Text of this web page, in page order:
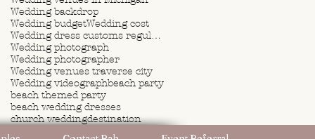
Wedding backdrop
Wedding budgetWedding cost
Wedding dress customs regulations
Wedding photograph
Wedding photographer
Wedding venues traverse city
Wedding videographbeach party
beach themed party
beach wedding dresses
church weddingdestination